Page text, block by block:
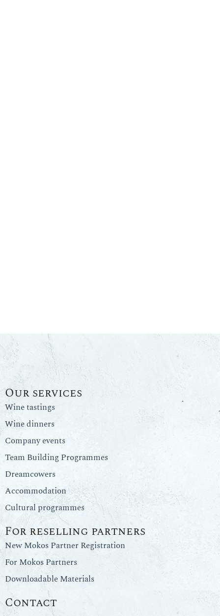
Our services
Wine tastings
Wine dinners
Company events
Team Building Programmes
Dreamcowers
Accommodation
Cultural programmes
For reselling partners
New Mokos Partner Registration
For Mokos Partners
Downloadable Materials
Contact